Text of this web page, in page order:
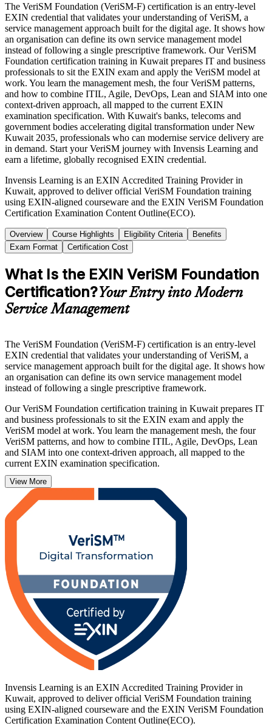
The VeriSM Foundation (VeriSM-F) certification is an entry-level
EXIN credential that validates your understanding of VeriSM, a
service management approach built for the digital age. It shows how
an organisation can define its own service management model
instead of following a single prescriptive framework. Our VeriSM
Foundation certification training in Kuwait prepares IT and business
professionals to sit the EXIN exam and apply the VeriSM model at
work. You learn the management mesh, the four VeriSM patterns,
and how to combine ITIL, Agile, DevOps, Lean and SIAM into one
context-driven approach, all mapped to the current EXIN
examination specification. With Kuwait's banks, telecoms and
government bodies accelerating digital transformation under New
Kuwait 2035, professionals who can modernise service delivery are
in demand. Start your VeriSM journey with Invensis Learning and
earn a lifetime, globally recognised EXIN credential.
Invensis Learning is an EXIN Accredited Training Provider in
Kuwait, approved to deliver official VeriSM Foundation training
using EXIN-aligned courseware and the EXIN VeriSM Foundation
Certification Examination Content Outline(ECO).
Overview Course Highlights Eligibility Criteria
Benefits
Exam Format
Certification Cost
What Is the EXIN VeriSM Foundation
Certification?Your Entry into Modern
Service Management
The VeriSM Foundation (VeriSM-F) certification is an entry-level
EXIN credential that validates your understanding of VeriSM, a
service management approach built for the digital age. It shows how
an organisation can define its own service management model
instead of following a single prescriptive framework.
Our VeriSM Foundation certification training in Kuwait prepares IT
and business professionals to sit the EXIN exam and apply the
VeriSM model at work. You learn the management mesh, the four
VeriSM patterns, and how to combine ITIL, Agile, DevOps, Lean
and SIAM into one context-driven approach, all mapped to the
current EXIN examination specification.
With Kuwait's banks, telecoms and government bodies accelerating
digital transformation under New Kuwait 2035, professionals who
can modernise service delivery are in demand. Start your VeriSM
journey with Invensis Learning and earn a lifetime, globally
View More
Invensis Learning is an EXIN Accredited Training Provider in
Kuwait, approved to deliver official VeriSM Foundation training
using EXIN-aligned courseware and the EXIN VeriSM Foundation
Certification Examination Content Outline(ECO).